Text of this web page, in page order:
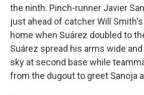
the ninth. Pinch-runner Javier
just ahead of catcher Will
home when Suárez doubled to
Suárez spread his arms wide
sky at second base while
from the dugout to greet Sanoja